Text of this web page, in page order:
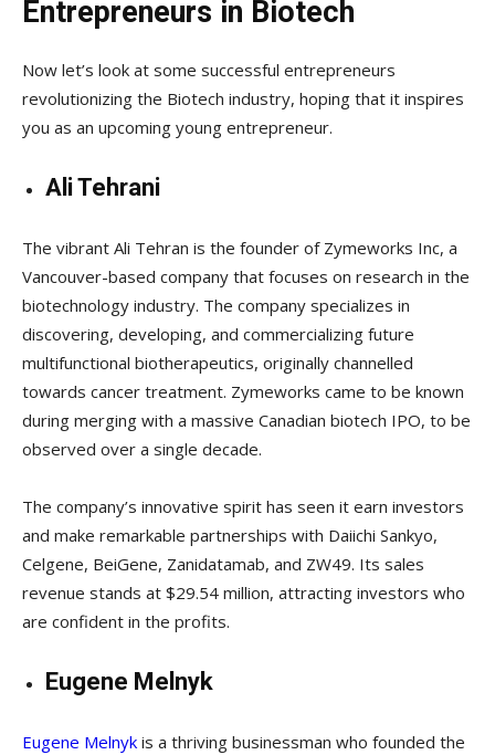
Entrepreneurs in Biotech
Now let’s look at some successful entrepreneurs
revolutionizing the Biotech industry, hoping that it inspires
you as an upcoming young entrepreneur.
Ali Tehrani
The vibrant Ali Tehran is the founder of Zymeworks Inc, a
Vancouver-based company that focuses on research in the
biotechnology industry. The company specializes in
discovering, developing, and commercializing future
multifunctional biotherapeutics, originally channelled
towards cancer treatment. Zymeworks came to be known
during merging with a massive Canadian biotech IPO, to be
observed over a single decade.
The company’s innovative spirit has seen it earn investors
and make remarkable partnerships with Daiichi Sankyo,
Celgene, BeiGene, Zanidatamab, and ZW49. Its sales
revenue stands at $29.54 million, attracting investors who
are confident in the profits.
Eugene Melnyk
Eugene Melnyk is a thriving businessman who founded the